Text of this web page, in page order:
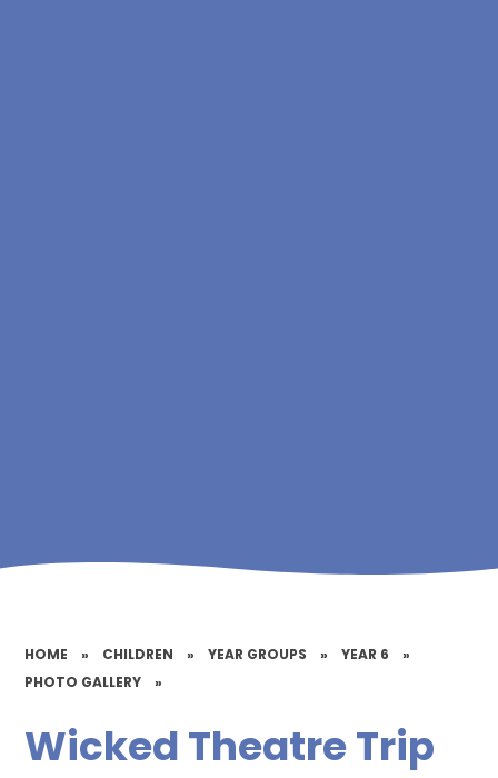
HOME » CHILDREN » YEAR GROUPS » YEAR 6
»
PHOTO GALLERY
»
Wicked Theatre Trip